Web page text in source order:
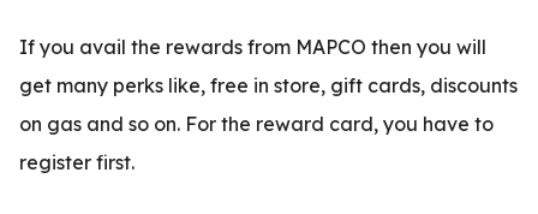
If you avail the rewards from MAPCO then you will
get many perks like, free in store, gift cards, discounts
on gas and so on. For the reward card, you have to
register first.